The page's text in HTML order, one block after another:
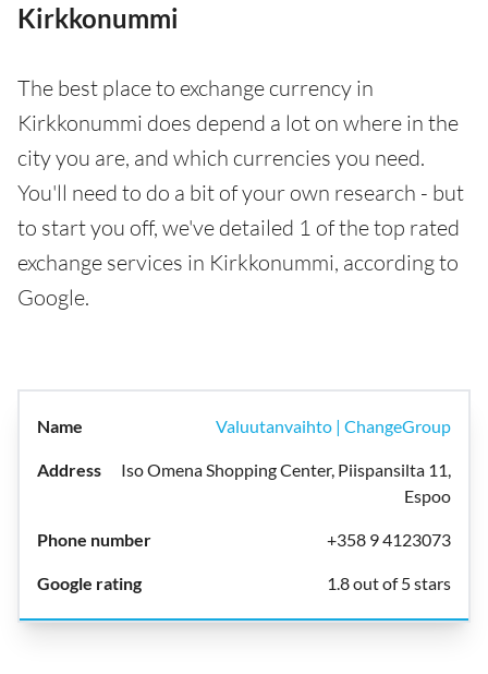
Kirkkonummi
The best place to exchange currency in
Kirkkonummi does depend a lot on where in the
city you are, and which currencies you need.
You'll need to do a bit of your own research - but
to start you off, we've detailed 1 of the top rated
exchange services in Kirkkonummi, according to
Google.
Valuutanvaihto | ChangeGroup
Iso Omena Shopping Center, Piispansilta 11,
Espoo
+358 9 4123073
1.8 out of 5 stars